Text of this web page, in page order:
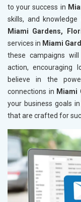
to your success in
skills, and
Miami Gardens,
services in Miami
these campaigns
action, encouraging
believe in the
connections in Miami
your business goals in
that are crafted for